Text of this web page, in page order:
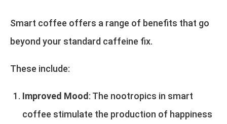
Smart coffee offers a range of benefits that go
beyond your standard caffeine fix.
These include:
Improved Mood: The nootropics in smart
coffee stimulate the production of happiness